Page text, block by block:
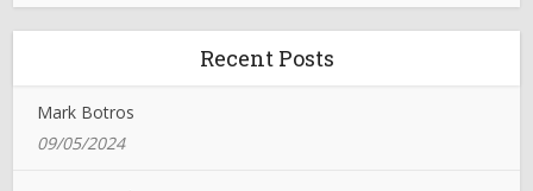
Recent Posts
Mark Botros
09/05/2024